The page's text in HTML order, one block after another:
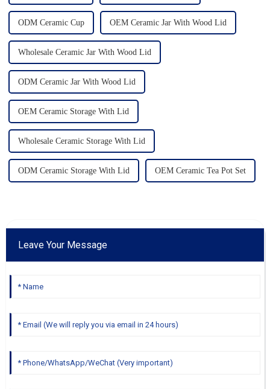
ODM Ceramic Cup OEM Ceramic Jar With Wood Lid
Wholesale Ceramic Jar With Wood Lid
ODM Ceramic Jar With Wood Lid
OEM Ceramic Storage With Lid
Wholesale Ceramic Storage With Lid
ODM Ceramic Storage With Lid OEM Ceramic Tea Pot Set
Leave Your Message